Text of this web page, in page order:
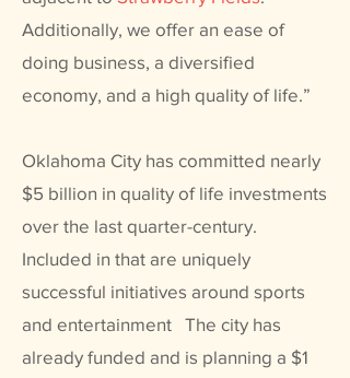
Additionally, we offer an ease of
doing business, a diversified
economy, and a high quality of life.”
Oklahoma City has committed nearly
$5 billion in quality of life investments
over the last quarter-century.
Included in that are uniquely
successful initiatives around sports
and entertainment The city has
already funded and is planning a $1